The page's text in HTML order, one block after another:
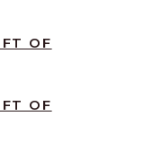
OF
OF